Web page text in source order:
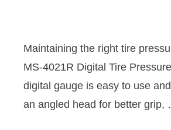
Maintaining the right tire
MS-4021R Digital Tire
digital gauge is easy to use
an angled head for better grip,